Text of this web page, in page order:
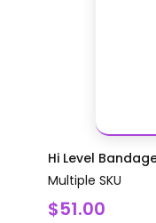
Hi Level
Multiple SKU
$51.00